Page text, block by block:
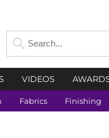
VIDEOS
Fabrics Finishing